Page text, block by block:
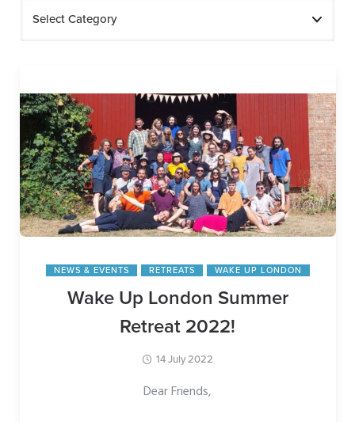
NEWS & EVENTS RETREATS WAKE UP LONDON
Wake Up London Summer
Retreat 2022!
14 July 2022
Dear Friends,